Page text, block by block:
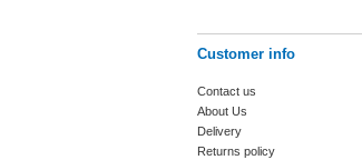
Customer info
Contact us
About Us
Delivery
Returns policy